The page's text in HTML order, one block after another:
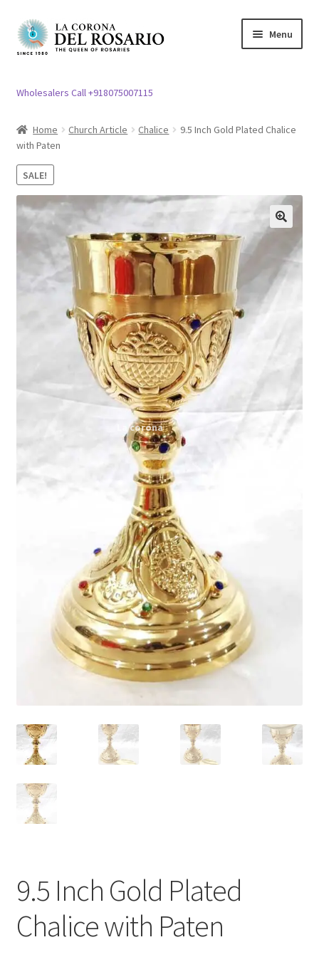
Skip
to
Skip
to
Menu
child
Church Article
Clergy apparel
child
menu
Cross / Crucifix
Expand
child
menu
Others
Expand
child
Customer Reviews
Expand
menu
Wholesalers Call +918075007115
Home Church Article Chalice
9.5 Inch Gold Plated Chalice
with Paten
SALE!
9.5 Inch Gold Plated
Chalice with Paten